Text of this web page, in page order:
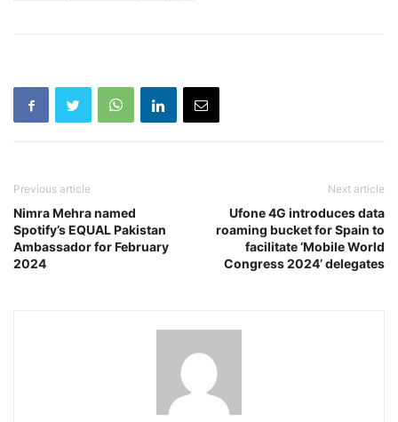
Previous article
Nimra Mehra named
Spotify’s EQUAL Pakistan
Ambassador for February
2024
Next article
Ufone 4G introduces data
roaming bucket for Spain to
facilitate ‘Mobile World
Congress 2024’ delegates